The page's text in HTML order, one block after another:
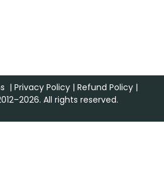
| Privacy Policy| Refund Policy|
All rights reserved.